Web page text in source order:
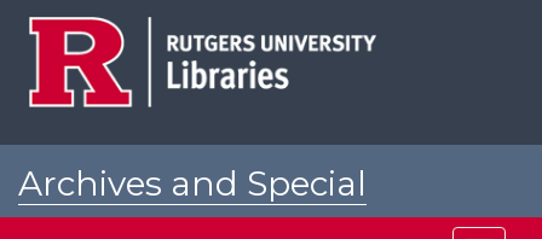
Archives and Special